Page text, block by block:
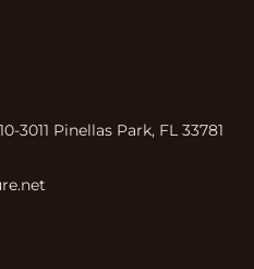
3011 Pinellas Park, FL 33781